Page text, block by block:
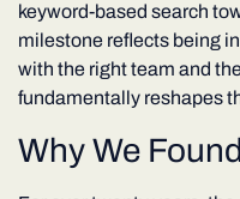
keyword-based search
milestone reflects being
with the right team and
fundamentally reshapes
Why We